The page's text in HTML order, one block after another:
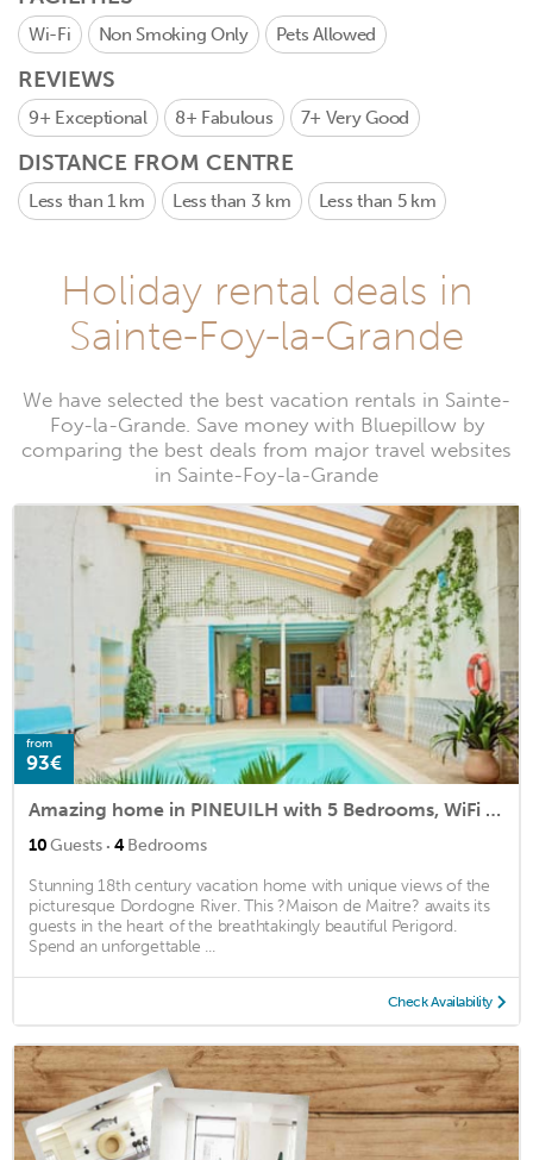
Wi-Fi Non Smoking Only Pets Allowed
REVIEWS
9+ Exceptional 8+ Fabulous 7+ Very Good
DISTANCE FROM CENTRE
Less than 1 km Less than 3 km Less than 5 km
Holiday rental deals in
Sainte-Foy-la-Grande
We have selected the best vacation rentals in Sainte-
Foy-la-Grande. Save money with Bluepillow by
comparing the best deals from major travel websites
in Sainte-Foy-la-Grande
from
93€
Amazing home in PINEUILH with 5 Bedrooms, WiFi and Indoor swimming pool
10Guests · 4Bedrooms
Stunning 18th century vacation home with unique views of the
picturesque Dordogne River. This ?Maison de Maitre? awaits its
guests in the heart of the breathtakingly beautiful Perigord.
Spend an unforgettable ...
Check Availability